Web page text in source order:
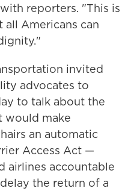
reporters. "This is
Americans can
invited
advocates to
to talk about the
would make
an automatic
Access Act —
airlines accountable
the return of a